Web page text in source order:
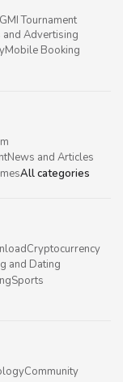
Tournament
and Advertising
Mobile Booking
News and Articles
All categories
Cryptocurrency
and Dating
Sports
Community